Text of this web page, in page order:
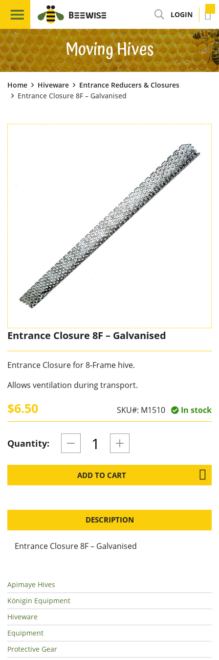
LOGIN
Moving Hives
Home Hiveware
Entrance Reducers & Closures
Entrance Closure 8F – Galvanised
Entrance Closure 8F – Galvanised
Entrance Closure for 8-Frame hive.
Allows ventilation during transport.
$6.50 SKU#: M1510 In stock
Quantity:
ADD TO CART
DESCRIPTION
Entrance Closure 8F – Galvanised
Apimaye Hives
Königin Equipment
Hiveware
Equipment
Protective Gear